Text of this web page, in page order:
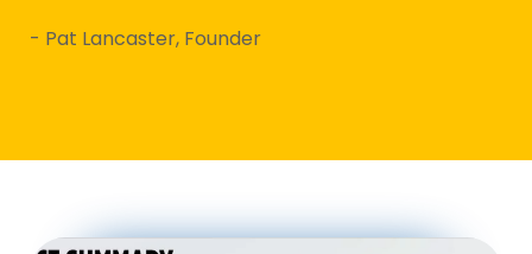
- Pat Lancaster, Founder